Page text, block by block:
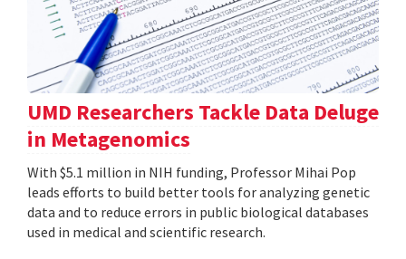
UMD Researchers Tackle Data Deluge
in Metagenomics
With $5.1 million in NIH funding, Professor Mihai Pop
leads efforts to build better tools for analyzing genetic
data and to reduce errors in public biological databases
used in medical and scientific research.